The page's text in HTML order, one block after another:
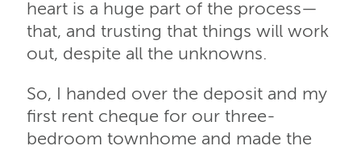
heart is a huge part of the process—
that, and trusting that things will work
out, despite all the unknowns.
So, I handed over the deposit and my
first rent cheque for our three-
bedroom townhome and made the